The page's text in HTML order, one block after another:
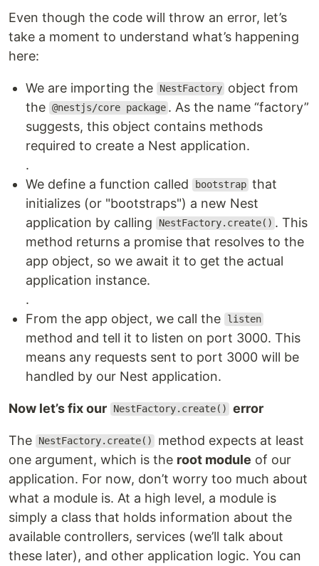
Even though the code will throw an error, let’s
take a moment to understand what’s happening
here:
We are importing the NestFactory object from
the @nestjs/core package . As the name “factory”
suggests, this object contains methods
required to create a Nest application.
.
We define a function called
bootstrap that
initializes (or "bootstraps") a new Nest
application by calling
NestFactory.create() . This
method returns a promise that resolves to the
app object, so we await it to get the actual
application instance.
.
From the app object, we call the
listen
method and tell it to listen on port 3000. This
means any requests sent to port 3000 will be
handled by our Nest application.
Now let’s fix our NestFactory.create() error
The NestFactory.create()
method expects at least
one argument, which is the root module of our
application. For now, don’t worry too much about
what a module is. At a high level, a module is
simply a class that holds information about the
available controllers, services (we’ll talk about
these later), and other application logic. You can